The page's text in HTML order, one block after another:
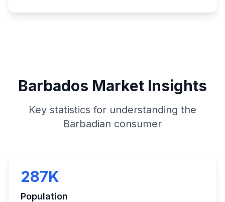
Barbados Market Insights
Key statistics for understanding the
Barbadian consumer
287K
Population